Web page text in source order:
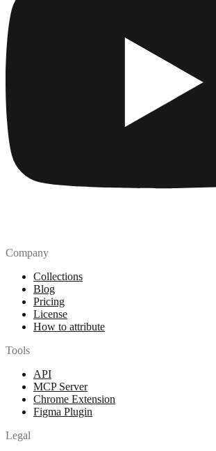
Company
Collections
Blog
Pricing
License
How to attribute
Tools
API
MCP Server
Chrome Extension
Figma Plugin
Legal